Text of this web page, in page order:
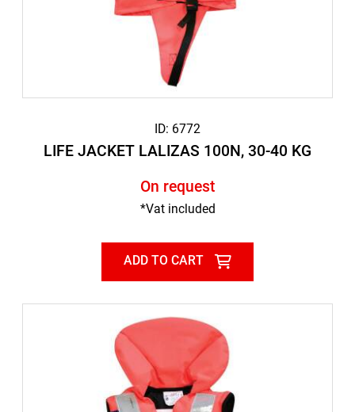
ID: 6772
LIFE JACKET LALIZAS 100N, 30-40 KG
On request
*Vat included
ADD TO CART